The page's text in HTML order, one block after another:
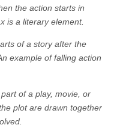
the action starts in
is a literary element.
of a story after the
example of falling action
of a play, movie, or
plot are drawn together